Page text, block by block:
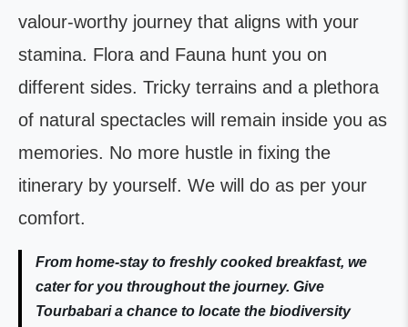
valour-worthy journey that aligns with your
stamina. Flora and Fauna hunt you on
different sides. Tricky terrains and a plethora
of natural spectacles will remain inside you as
memories. No more hustle in fixing the
itinerary by yourself. We will do as per your
comfort.
From home-stay to freshly cooked breakfast, we
cater for you throughout the journey. Give
Tourbabari a chance to locate the biodiversity